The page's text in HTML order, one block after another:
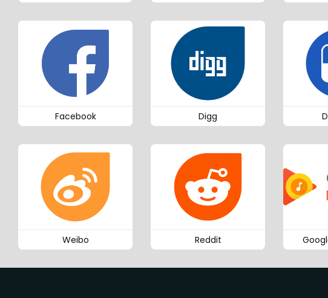
Facebook Digg
Weibo Reddit